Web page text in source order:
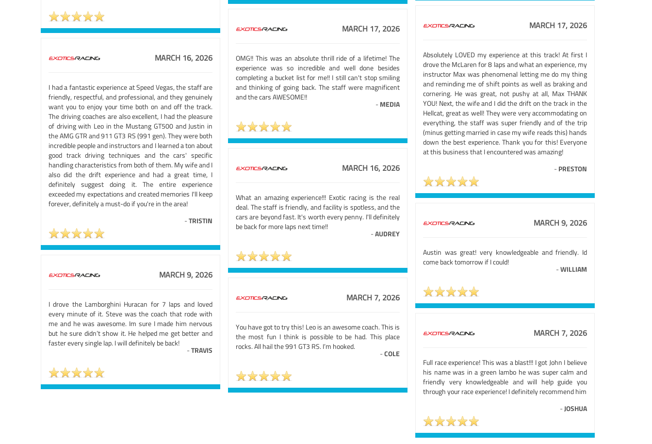
MARCH 17, 2026
Absolutely LOVED my experience at this track! At first I
drove the McLaren for 8 laps and what an experience, my
instructor Max was phenomenal letting me do my thing
and reminding me of shift points as well as braking and
cornering. He was great, not pushy at all, Max THANK
YOU! Next, the wife and I did the drift on the track in the
Hellcat, great as well! They were very accommodating on
everything, the staff was super friendly and of the trip
(minus getting married in case my wife reads this) hands
down the best experience. Thank you for this! Everyone
at this business that I encountered was amazing!
- PRESTON
MARCH 17, 2026
OMG!! This was an absolute thrill ride of a lifetime! The
experience was so incredible and well done besides
completing a bucket list for me!! I still can't stop smiling
and thinking of going back. The staff were magnificent
and the cars AWESOME!!
- MEDIA
MARCH 16, 2026
I had a fantastic experience at Speed Vegas, the staff are
friendly, respectful, and professional, and they genuinely
want you to enjoy your time both on and off the track.
The driving coaches are also excellent, I had the pleasure
of driving with Leo in the Mustang GT500 and Justin in
the AMG GTR and 911 GT3 RS (991 gen). They were both
incredible people and instructors and I learned a ton about
good track driving techniques and the cars' specific
handling characteristics from both of them. My wife and I
also did the drift experience and had a great time, I
definitely suggest doing it. The entire experience
exceeded my expectations and created memories I'll keep
forever, definitely a must-do if you're in the area!
-TRISTIN
MARCH 16, 2026
What an amazing experience!!! Exotic racing is the real
deal. The staff is friendly, and facility is spotless, and the
cars are beyond fast. It's worth every penny. I'll definitely
be back for more laps next time!!
-AUDREY
MARCH 9, 2026
Austin was great! very knowledgeable and friendly. Id
come back tomorrow if I could!
-WILLIAM
MARCH 9, 2026
I drove the Lamborghini Huracan for 7 laps and loved
every minute of it. Steve was the coach that rode with
me and he was awesome. Im sure I made him nervous
but he sure didn’t show it. He helped me get better and
faster every single lap. I will definitely be back!
-TRAVIS
MARCH 7, 2026
You have got to try this! Leo is an awesome coach. This is
the most fun I think is possible to be had. This place
rocks. All hail the 991 GT3 RS. I’m hooked.
-COLE
MARCH 7, 2026
Full race experience! This was a blast!!! I got John I believe
his name was in a green lambo he was super calm and
friendly very knowledgeable and will help guide you
through your race experience! I definitely recommend him
-JOSHUA